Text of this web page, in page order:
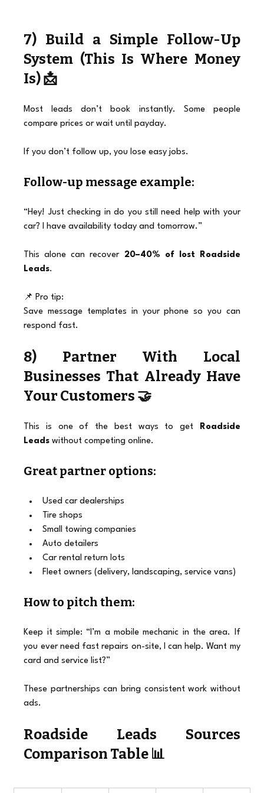
7) Build a Simple Follow-Up
System (This Is Where Money
Is) 📩
Most leads don’t book instantly. Some people
compare prices or wait until payday.
If you don’t follow up, you lose easy jobs.
Follow-up message example:
“Hey! Just checking in do you still need help with your
car? I have availability today and tomorrow.”
This alone can recover 20–40% of lost Roadside
Leads.
📌 Pro tip:
Save message templates in your phone so you can
respond fast.
8) Partner With Local
Businesses That Already Have
Your Customers 🤝
This is one of the best ways to get Roadside
Leads without competing online.
Great partner options:
Used car dealerships
Tire shops
Small towing companies
Auto detailers
Car rental return lots
Fleet owners (delivery, landscaping, service vans)
How to pitch them:
Keep it simple: “I’m a mobile mechanic in the area. If
you ever need fast repairs on-site, I can help. Want my
card and service list?”
These partnerships can bring consistent work without
ads.
Roadside Leads Sources
Comparison Table 📊